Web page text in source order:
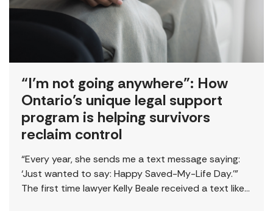
“I’m not going anywhere”: How
Ontario’s unique legal support
program is helping survivors
reclaim control
“Every year, she sends me a text message saying:
‘Just wanted to say: Happy Saved-My-Life Day.’”
The first time lawyer Kelly Beale received a text like